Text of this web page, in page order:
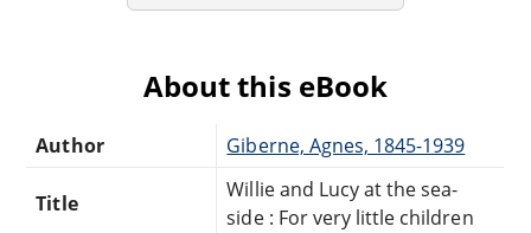
About this eBook
Author Giberne, Agnes, 1845-1939
Title
Willie and Lucy at the sea-
side : For very little children